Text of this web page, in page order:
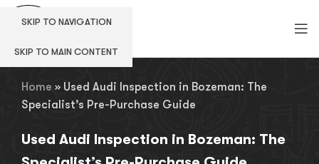
SKIP TO NAVIGATION
SKIP TO MAIN CONTENT
Home » Used Audi Inspection in Bozeman: The
Specialist’s Pre-Purchase Guide
Used Audi Inspection in Bozeman: The